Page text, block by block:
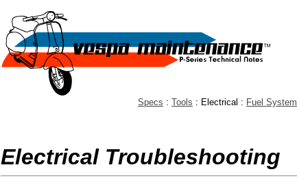
Specs : Tools : Electrical : Fuel System
Electrical Troubleshooting